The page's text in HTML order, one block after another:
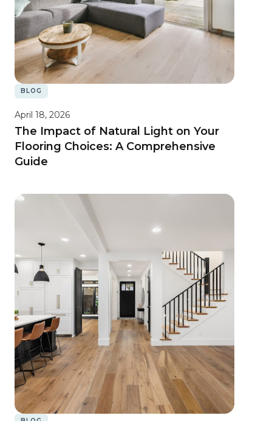
BLOG
April 18, 2026
The Impact of Natural Light on Your
Flooring Choices: A Comprehensive
Guide